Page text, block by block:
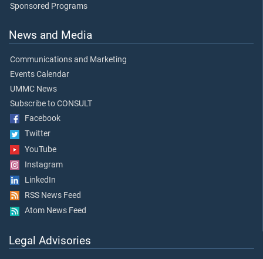
Sponsored Programs
News and Media
Communications and Marketing
Events Calendar
UMMC News
Subscribe to CONSULT
Facebook
Twitter
YouTube
Instagram
LinkedIn
RSS News Feed
Atom News Feed
Legal Advisories